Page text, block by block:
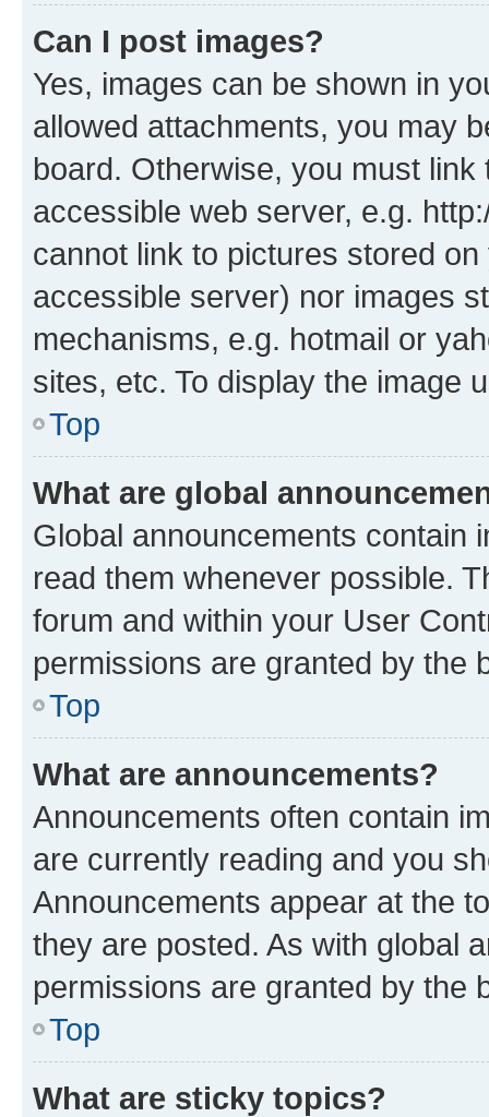
Can I post images?
Yes, images can be shown in
allowed attachments, you may
board. Otherwise, you must
accessible web server, e.g.
cannot link to pictures stored
accessible server) nor images
mechanisms, e.g. hotmail or
sites, etc. To display the image
Top
What are global
Global announcements contain
read them whenever possible.
forum and within your User
permissions are granted by the
Top
What are announcements?
Announcements often contain
are currently reading and you
Announcements appear at the
they are posted. As with global
permissions are granted by the
Top
What are sticky topics?